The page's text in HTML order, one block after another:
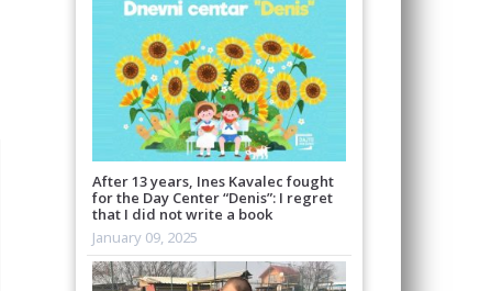
After 13 years, Ines Kavalec fought
for the Day Center “Denis”: I regret
that I did not write a book
January 09, 2025